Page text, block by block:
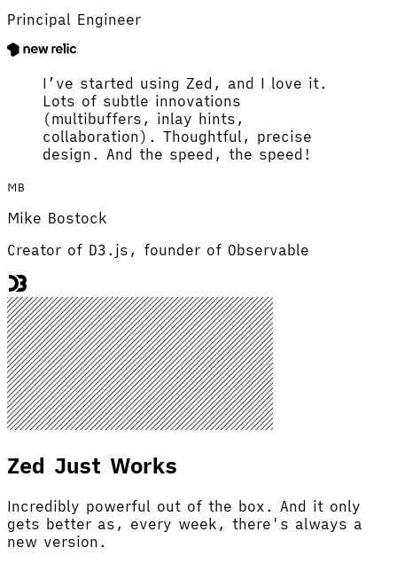
Principal Engineer
I’ve started using Zed, and I love it.
Lots of subtle innovations
(multibuffers, inlay hints,
collaboration). Thoughtful, precise
design. And the speed, the speed!
MB
Mike Bostock
Creator of D3.js, founder of Observable
Zed Just Works
Incredibly powerful out of the box. And it only
gets better as, every week, there's always a
new version.